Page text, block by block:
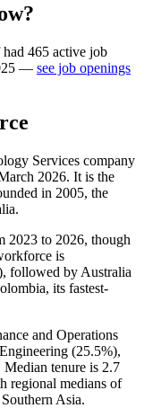
had 465 active job
— see job openings
Services company
2026. It is the
in 2005, the
2023 to 2026, though
is
followed by Australia
its fastest-
and Operations
(25.5%),
Median tenure is 2.7
regional medians of
Asia.